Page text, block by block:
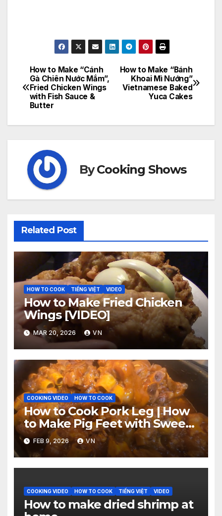
Post
navigation
How to Make “Bánh
Khoai Mì Nướng”
Vietnamese Baked
Yuca Cakes
How to Make “Cánh
Gà Chiên Nước Mắm”,
Fried Chicken Wings
with Fish Sauce &
Butter
ByCooking Shows
Related Post
HOW TO COOK TIẾNG VIỆT VIDEO
How to Make Fried Chicken
Wings [VIDEO]
MAR 20, 2026 VN
COOKING VIDEO HOW TO COOK
How to Cook Pork Leg | How
to Make Pig Feet with Sweet
‘n Spicy Barbecue Sauce
[Video]
FEB 9, 2026 VN
COOKING VIDEO HOW TO COOK TIẾNG VIỆT VIDEO
How to make dried shrimp at